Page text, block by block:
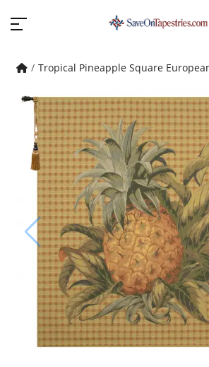
Tropical Pineapple Square